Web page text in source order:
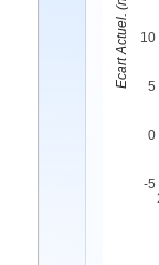
-5
0
5
10